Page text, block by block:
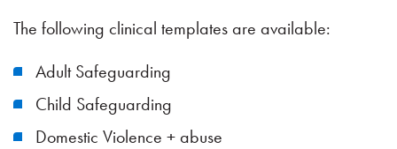
The following clinical templates are available:
Adult Safeguarding
Child Safeguarding
Domestic Violence + abuse